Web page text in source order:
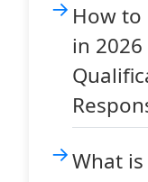
How to
in 2026
What